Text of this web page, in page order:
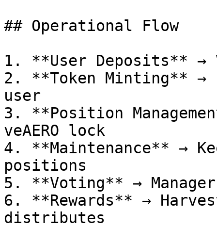
## Operational Flow
1. **User Deposits** →
2. **Token Minting** →
user
3. **Position
veAERO lock
4. **Maintenance** →
positions
5. **Voting** →
6. **Rewards** →
distributes